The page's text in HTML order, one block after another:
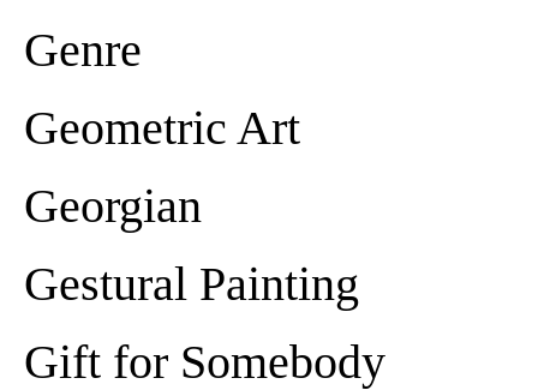
Genre
Geometric Art
Georgian
Gestural Painting
Gift for Somebody